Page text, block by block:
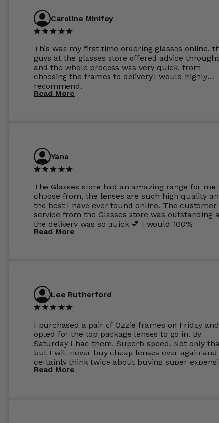
Caroline Minifey
This was my first time ordering glasses online,
guys at the glasses store offered advice
and the whole process was very quick, from
choosing the frames to delivery.I would highly
recommend.
Read More
Yana
The Glasses store had an amazing range for me
choose from, the lenses are such high quality
the best I have ever found online. The customer
service from the Glasses store was outstanding
the delivery was so quick 💕 I would 100%
recommend glasses from this online shop 💕
Read More
Lee Rutherford
I purchased a pair of Ozzie frames on Friday and
opted for the top package lenses to go in. By
Saturday I had them. Superb speed. Not only
but I will never buy cheap lenses ever again and
certainly think twice about buying super
frames next prescription. Absolutely top notch
Read More